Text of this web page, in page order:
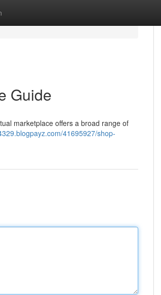
Guide
marketplace offers a broad range of
41695927/shop-